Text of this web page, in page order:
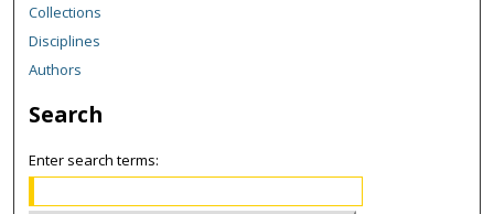
Collections
Disciplines
Authors
Search
Enter search terms: